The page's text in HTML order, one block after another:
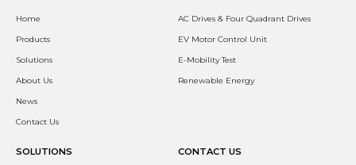
Home
Products
Solutions
About Us
News
Contact Us
AC Drives & Four Quadrant Drives
EV Motor Control Unit
E-Mobility Test
Renewable Energy
SOLUTIONS CONTACT US